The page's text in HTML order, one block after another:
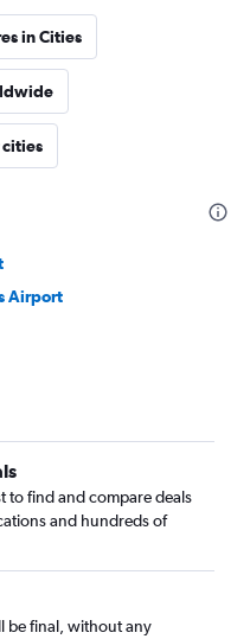
in Cities
Airport
to find and compare deals
and hundreds of
be final, without any